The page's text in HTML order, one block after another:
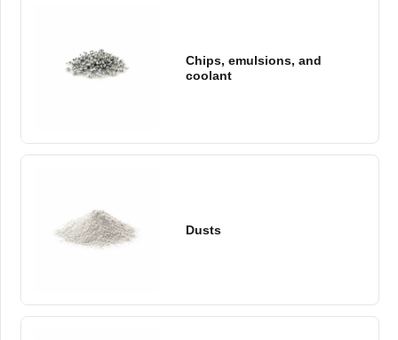
Chips, emulsions, and
coolant
Dusts